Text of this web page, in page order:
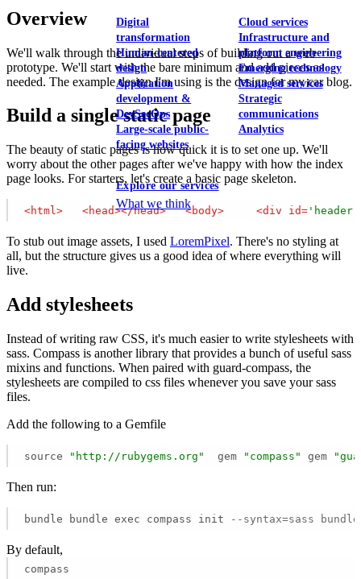
Digital
transformation
Human-centered
design
Application
development &
DevSecOps
Large-scale public-
facing websites
Cloud services
Infrastructure and
platform engineering
Emerging technology
Managed services
Strategic
communications
Analytics
Explore our services
What we think
Overview
We'll walk through the individual steps of building out a web
prototype. We'll start with the bare minimum and add pieces as
needed. The example design I'm using is the design for my car blog.
Build a single static page
The beauty of static pages is how quick it is to set one up. We'll
worry about the other pages after we've happy with how the index
page looks. For starters, let's create a basic page skeleton.
<html > <head></head> <body> <div id= 'header'
To stub out image assets, I used LoremPixel. There's no styling at
all, but the structure gives us a good idea of where everything will
live.
Add stylesheets
Instead of writing raw CSS, it's much easier to write stylesheets with
sass. Compass is another library that provides a bunch of useful sass
mixins and functions. When paired with guard-compass, the
stylesheets are compiled to css files whenever you save your sass
files.
Add the following to a Gemfile
source "http://rubygems.org"
  gem
"compass" gem
Then run:
bundle bundle exec compass init --syntax=sass
By default,
compass